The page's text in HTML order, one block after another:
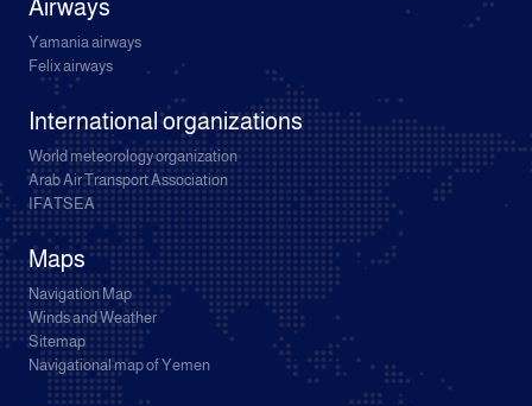
Airways
Yamania airways
Felix airways
International organizations
World meteorology organization
Arab Air Transport Association
IFATSEA
Maps
Navigation Map
Winds and Weather
Sitemap
Navigational map of Yemen